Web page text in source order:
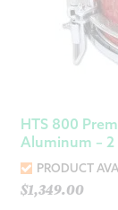
HTS 800
Aluminum – 2
PRODUCT
$1,349.00